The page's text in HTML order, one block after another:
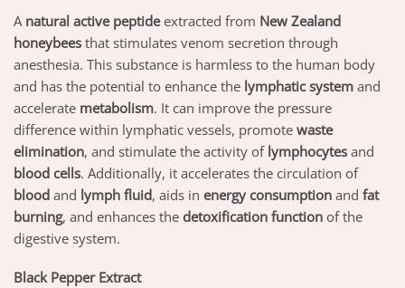
A natural active peptideextracted from New Zealand
honeybees that stimulates venom secretion through
anesthesia. This substance is harmless to the human body
and has the potential to enhance the lymphatic system and
accelerate metabolism. It can improve the pressure
difference within lymphatic vessels, promote waste
elimination, and stimulate the activity of lymphocytes and
blood cells. Additionally, it accelerates the circulation of
blood and lymph fluid, aids in energy consumption and fat
burning, and enhances the detoxification function of the
digestive system.
Black Pepper Extract